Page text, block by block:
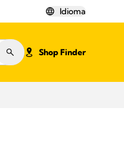
Idioma
Shop Finder